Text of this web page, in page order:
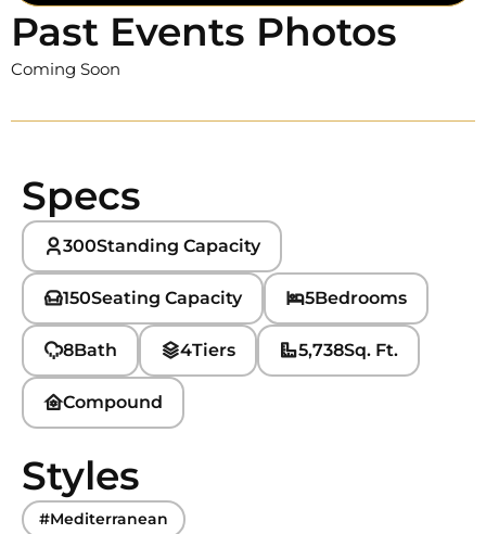
Past Events Photos
Coming Soon
Specs
300Standing Capacity
150Seating Capacity 5Bedrooms
8Bath 4Tiers 5,738Sq. Ft.
Compound
Styles
#Mediterranean